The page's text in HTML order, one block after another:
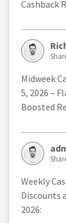
Cashback
Midweek
5, 2026 –
Boosted
Weekly
Discounts
2026: